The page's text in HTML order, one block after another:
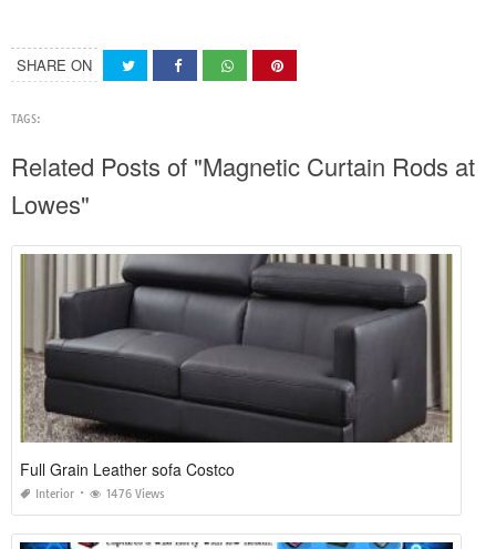
SHARE ON
TAGS:
Related Posts of "Magnetic Curtain Rods at
Lowes"
Full Grain Leather sofa Costco
Interior 1476 Views